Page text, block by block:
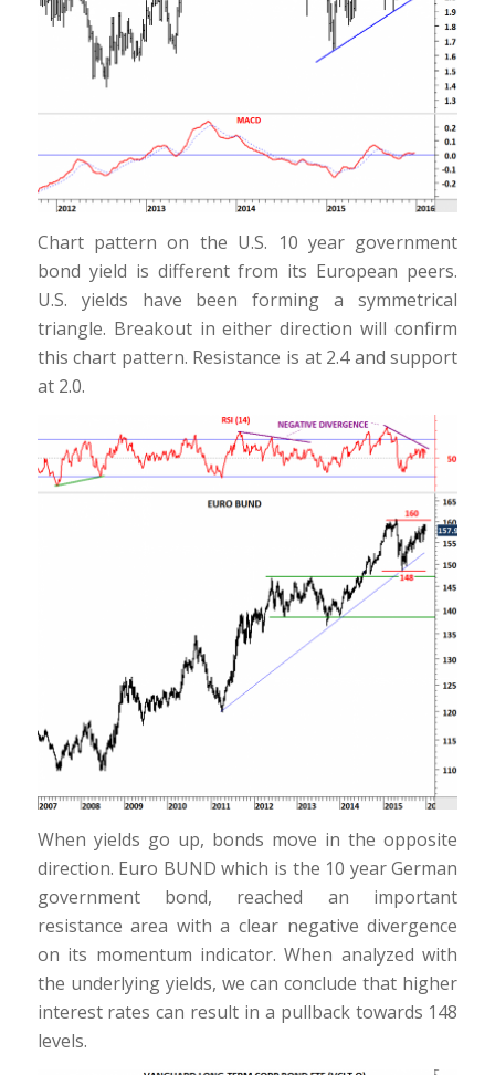
Chart pattern on the U.S. 10 year government
bond yield is different from its European peers.
U.S. yields have been forming a symmetrical
triangle. Breakout in either direction will confirm
this chart pattern. Resistance is at 2.4 and support
at 2.0.
When yields go up, bonds move in the opposite
direction. Euro BUND which is the 10 year German
government bond, reached an important
resistance area with a clear negative divergence
on its momentum indicator. When analyzed with
the underlying yields, we can conclude that higher
interest rates can result in a pullback towards 148
levels.